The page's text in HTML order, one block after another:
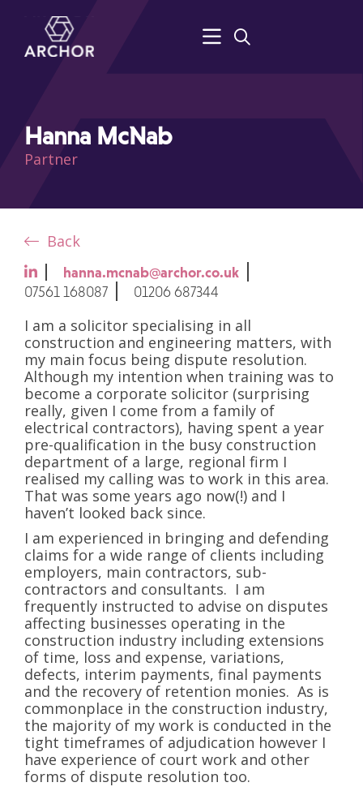
Hanna McNab
Partner
Back
hanna.mcnab@archor.co.uk
07561 168087
01206 687344
I am a solicitor specialising in all
construction and engineering matters, with
my main focus being dispute resolution.
Although my intention when training was to
become a corporate solicitor (surprising
really, given I come from a family of
electrical contractors), having spent a year
pre-qualification in the busy construction
department of a large, regional firm I
realised my calling was to work in this area.
That was some years ago now(!) and I
haven’t looked back since.
I am experienced in bringing and defending
claims for a wide range of clients including
employers, main contractors, sub-
contractors and consultants. I am
frequently instructed to advise on disputes
affecting businesses operating in the
construction industry including extensions
of time, loss and expense, variations,
defects, interim payments, final payments
and the recovery of retention monies. As is
commonplace in the construction industry,
the majority of my work is conducted in the
tight timeframes of adjudication however I
have experience of court work and other
forms of dispute resolution too.